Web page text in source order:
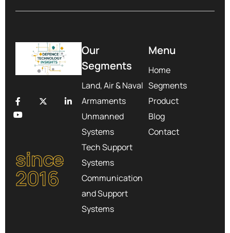
since
2016
Our
Segments
Land, Air & Naval
Armaments
Unmanned
Systems
Tech Support
Systems
Communication
and Support
Systems
Menu
Home
Segments
Product
Blog
Contact